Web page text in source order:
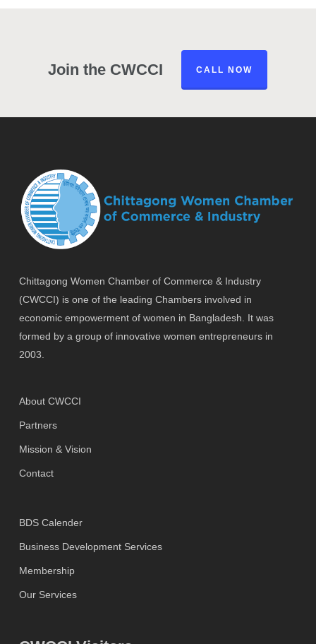
Join the CWCCI CALL NOW
Chittagong Women Chamber of Commerce & Industry
(CWCCI) is one of the leading Chambers involved in
economic empowerment of women in Bangladesh. It was
formed by a group of innovative women entrepreneurs in
2003.
About CWCCI
Partners
Mission & Vision
Contact
BDS Calender
Business Development Services
Membership
Our Services